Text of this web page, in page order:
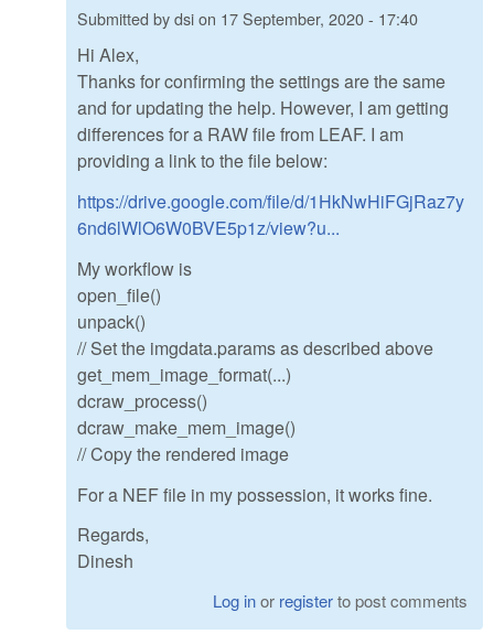
Submitted bydsion 17 September, 2020 - 17:40
Hi Alex,
Thanks for confirming the settings are the same
and for updating the help. However, I am getting
differences for a RAW file from LEAF. I am
providing a link to the file below:
https://drive.google.com/file/d/1HkNwHiFGjRaz7y
6nd6lWlO6W0BVE5p1z/view?u...
My workflow is
open_file()
unpack()
// Set the imgdata.params as described above
get_mem_image_format(...)
dcraw_process()
dcraw_make_mem_image()
// Copy the rendered image
For a NEF file in my possession, it works fine.
Regards,
Dinesh
Log inor registerto post comments